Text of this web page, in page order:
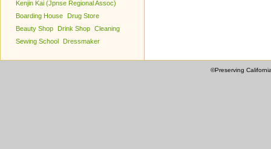
Kenjin Kai (Jpnse Regional Assoc)
Boarding House
Drug Store
Beauty Shop
Drink Shop Cleaning
Sewing School
Dressmaker
©Preserving